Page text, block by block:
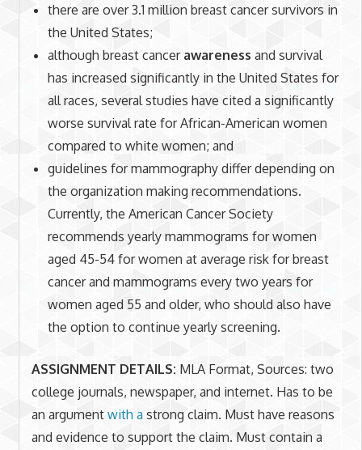
there are over 3.1 million breast cancer survivors in
the United States;
although breast cancer awareness and survival
has increased significantly in the United States for
all races, several studies have cited a significantly
worse survival rate for African-American women
compared to white women; and
guidelines for mammography differ depending on
the organization making recommendations.
Currently, the American Cancer Society
recommends yearly mammograms for women
aged 45-54 for women at average risk for breast
cancer and mammograms every two years for
women aged 55 and older, who should also have
the option to continue yearly screening.
ASSIGNMENT DETAILS: MLA Format, Sources: two
college journals, newspaper, and internet. Has to be
an argument with a strong claim. Must have reasons
and evidence to support the claim. Must contain a